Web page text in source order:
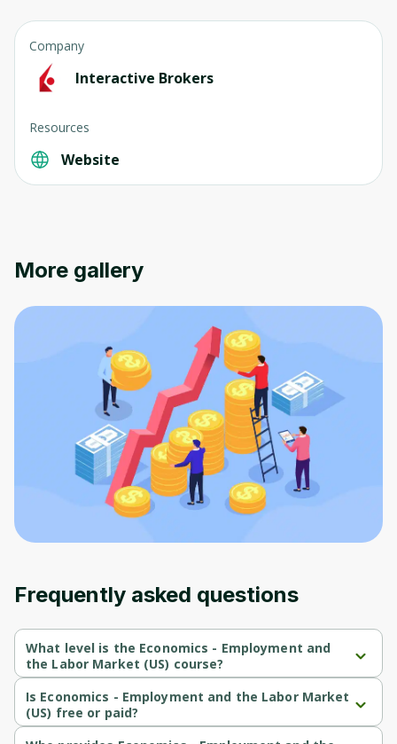
Company
Interactive Brokers
Resources
Website
More gallery
Frequently asked questions
What level is the Economics - Employment and
the Labor Market (US) course?
Economics - Employment and the Labor Market (US) is a
Beginner-level course.
Is Economics - Employment and the Labor Market
(US) free or paid?
Economics - Employment and the Labor Market (US) is a free
Oops! It looks like you need
to sign up
Before leaving a review you need to create
an account. Don't worry, it only takes a
moment and gives you access to exclusive
content and updates. Ready to get started?
Cancel Sign up